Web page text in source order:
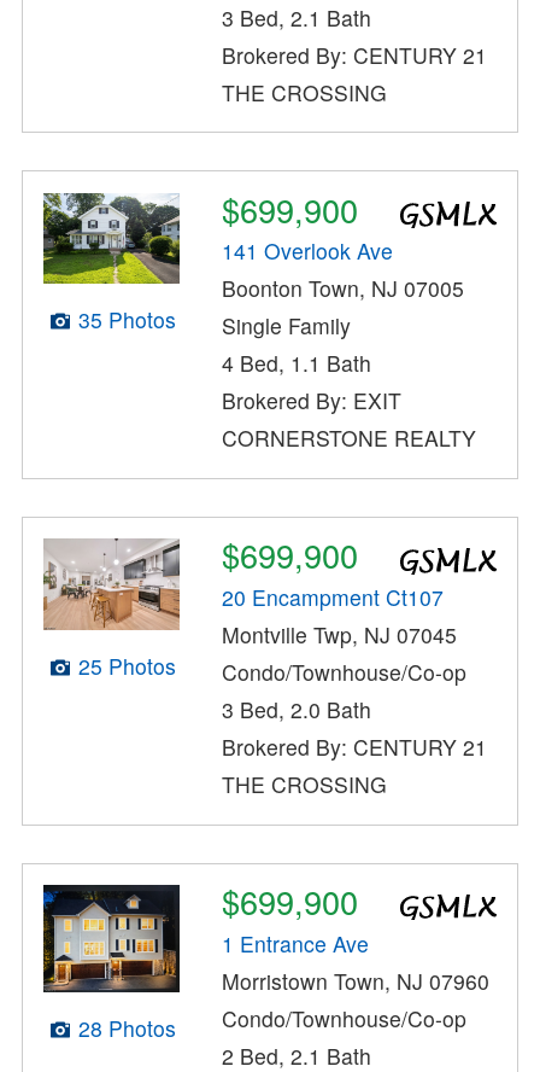
3 Bed, 2.1 Bath
Brokered By: CENTURY 21
THE CROSSING
35 Photos
$699,900
141 Overlook Ave
Boonton Town, NJ 07005
Single Family
4 Bed, 1.1 Bath
Brokered By: EXIT
CORNERSTONE REALTY
25 Photos
$699,900
20 Encampment Ct107
Montville Twp, NJ 07045
Condo/Townhouse/Co-op
3 Bed, 2.0 Bath
Brokered By: CENTURY 21
THE CROSSING
28 Photos
$699,900
1 Entrance Ave
Morristown Town, NJ 07960
Condo/Townhouse/Co-op
2 Bed, 2.1 Bath